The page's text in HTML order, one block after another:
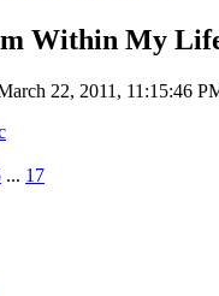
Within My
22, 2011, 11:15:46
... 17